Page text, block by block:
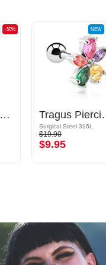
-50%
Spinner Ring with tribal design
NEW
Tragus
Surgical Steel 316L
$19.90
$9.95